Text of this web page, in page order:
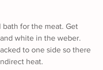
bath for the meat. Get
white in the weber.
to one side so there
heat.